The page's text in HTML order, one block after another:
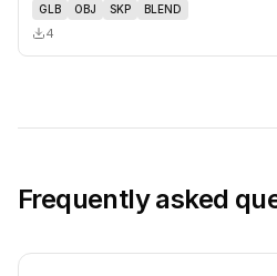
GLB OBJ SKP BLEND
4
Frequently asked